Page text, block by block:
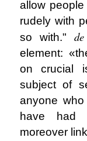
allow
rudely with
so with."
element:
on crucial
subject of
anyone
have had
moreover